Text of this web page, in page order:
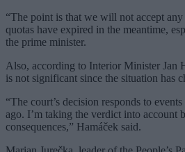
“The point is that we will not accept
quotas have expired in the meantime,
the prime minister.
Also, according to Interior Minister Jan
is not significant since the situation has
“The court’s decision responds to
ago. I’m taking the verdict into account
consequences,” Hamáček said.